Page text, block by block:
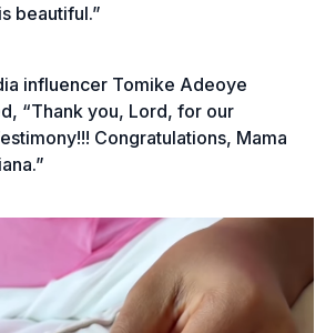
beautiful.”
influencer Tomike Adeoye
“Thank you, Lord, for our
Congratulations, Mama